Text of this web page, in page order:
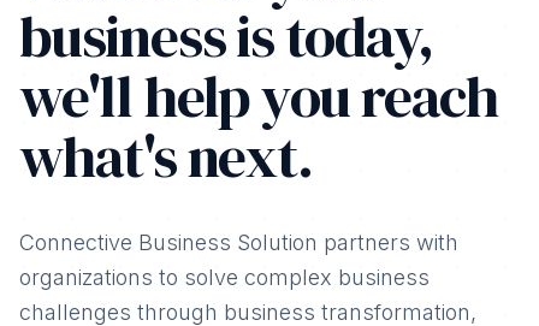
business is today,
we'll help you reach
what's next.
Connective Business Solution partners with
organizations to solve complex business
challenges through business transformation,